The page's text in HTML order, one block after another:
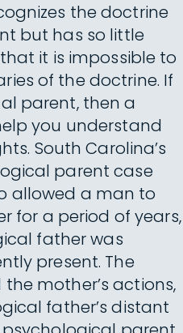
the doctrine
but has so little
it is impossible to
of the doctrine. If
parent, then a
you understand
South Carolina’s
parent case
allowed a man to
for a period of years,
father was
present. The
mother’s actions,
father’s distant